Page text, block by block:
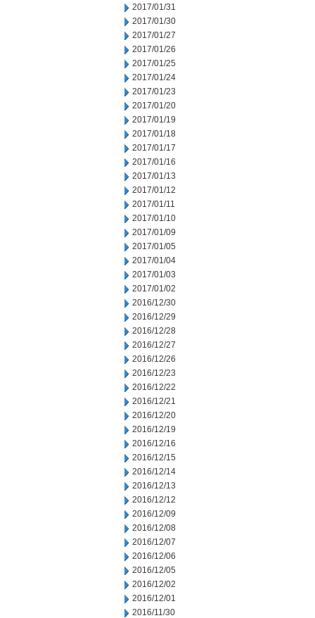
2017/01/31
2017/01/30
2017/01/27
2017/01/26
2017/01/25
2017/01/24
2017/01/23
2017/01/20
2017/01/19
2017/01/18
2017/01/17
2017/01/16
2017/01/13
2017/01/12
2017/01/11
2017/01/10
2017/01/09
2017/01/05
2017/01/04
2017/01/03
2017/01/02
2016/12/30
2016/12/29
2016/12/28
2016/12/27
2016/12/26
2016/12/23
2016/12/22
2016/12/21
2016/12/20
2016/12/19
2016/12/16
2016/12/15
2016/12/14
2016/12/13
2016/12/12
2016/12/09
2016/12/08
2016/12/07
2016/12/06
2016/12/05
2016/12/02
2016/12/01
2016/11/30